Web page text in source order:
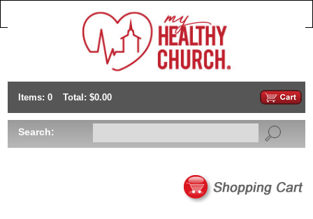
Items: 0 Total: $0.00
Search: